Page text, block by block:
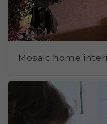
Mosaic home